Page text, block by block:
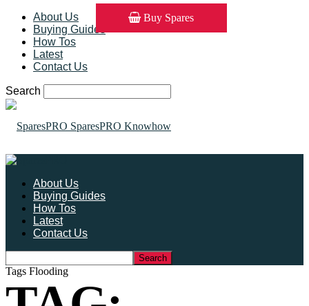
About Us
Buying Guides
How Tos
Latest
Contact Us
Search
SparesPRO Knowhow
Buy Spares
About Us
Buying Guides
How Tos
Latest
Contact Us
Tags Flooding